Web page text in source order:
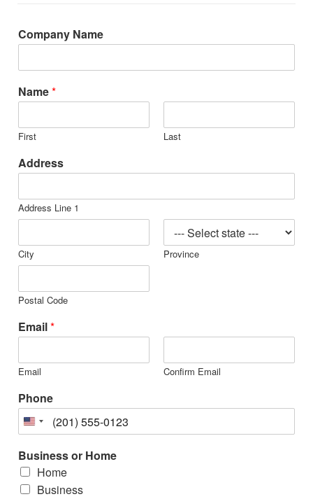
Company Name
Name*
First Last
Address
Address Line 1
City Province
Postal Code
Email*
Email Confirm Email
Phone
Business or Home
Home
Business